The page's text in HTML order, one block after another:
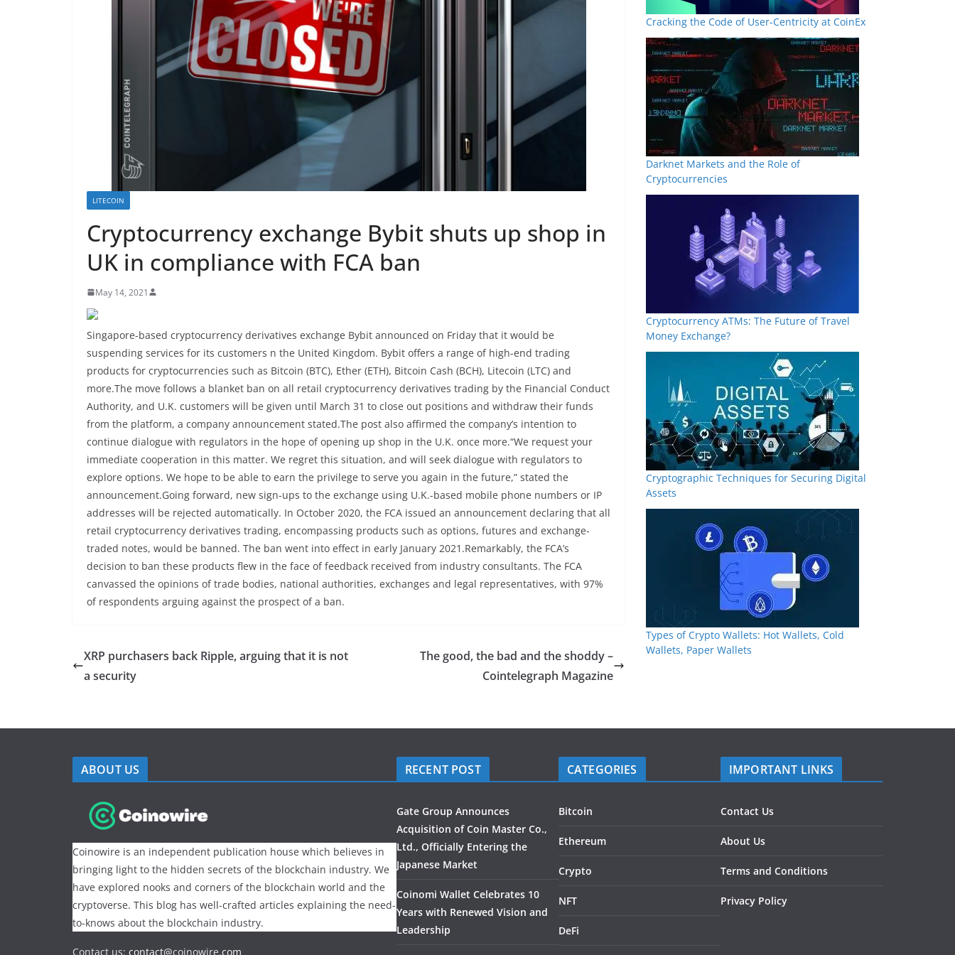
LITECOIN
Cryptocurrency exchange Bybit shuts up shop in
UK in compliance with FCA ban
May 14, 2021
Singapore-based cryptocurrency derivatives exchange Bybit announced on Friday that it would be
suspending services for its customers n the United Kingdom. Bybit offers a range of high-end trading
products for cryptocurrencies such as Bitcoin (BTC), Ether (ETH), Bitcoin Cash (BCH), Litecoin (LTC) and
more.The move follows a blanket ban on all retail cryptocurrency derivatives trading by the Financial Conduct
Authority, and U.K. customers will be given until March 31 to close out positions and withdraw their funds
from the platform, a company announcement stated.The post also affirmed the company’s intention to
continue dialogue with regulators in the hope of opening up shop in the U.K. once more.“We request your
immediate cooperation in this matter. We regret this situation, and will seek dialogue with regulators to
explore options. We hope to be able to earn the privilege to serve you again in the future,” stated the
announcement.Going forward, new sign-ups to the exchange using U.K.-based mobile phone numbers or IP
addresses will be rejected automatically. In October 2020, the FCA issued an announcement declaring that all
retail cryptocurrency derivatives trading, encompassing products such as options, futures and exchange-
traded notes, would be banned. The ban went into effect in early January 2021.Remarkably, the FCA’s
decision to ban these products flew in the face of feedback received from industry consultants. The FCA
canvassed the opinions of trade bodies, national authorities, exchanges and legal representatives, with 97%
of respondents arguing against the prospect of a ban.
XRP purchasers back Ripple, arguing that it is not
a security
The good, the bad and the shoddy –
Cointelegraph Magazine
Cracking the Code of User-Centricity at CoinEx
Darknet Markets and the Role of
Cryptocurrencies
Cryptocurrency ATMs: The Future of Travel
Money Exchange?
Cryptographic Techniques for Securing Digital
Assets
Types of Crypto Wallets: Hot Wallets, Cold
Wallets, Paper Wallets
ABOUT US
Coinowire is an independent publication house which believes in
bringing light to the hidden secrets of the blockchain industry. We
have explored nooks and corners of the blockchain world and the
cryptoverse. This blog has well-crafted articles explaining the need-
to-knows about the blockchain industry.
Contact us: contact@coinowire.com
RECENT POST
Gate Group Announces
Acquisition of Coin Master Co.,
Ltd., Officially Entering the
Japanese Market
Coinomi Wallet Celebrates 10
Years with Renewed Vision and
Leadership
CATEGORIES
Bitcoin
Ethereum
Crypto
NFT
DeFi
IMPORTANT LINKS
Contact Us
About Us
Terms and Conditions
Privacy Policy